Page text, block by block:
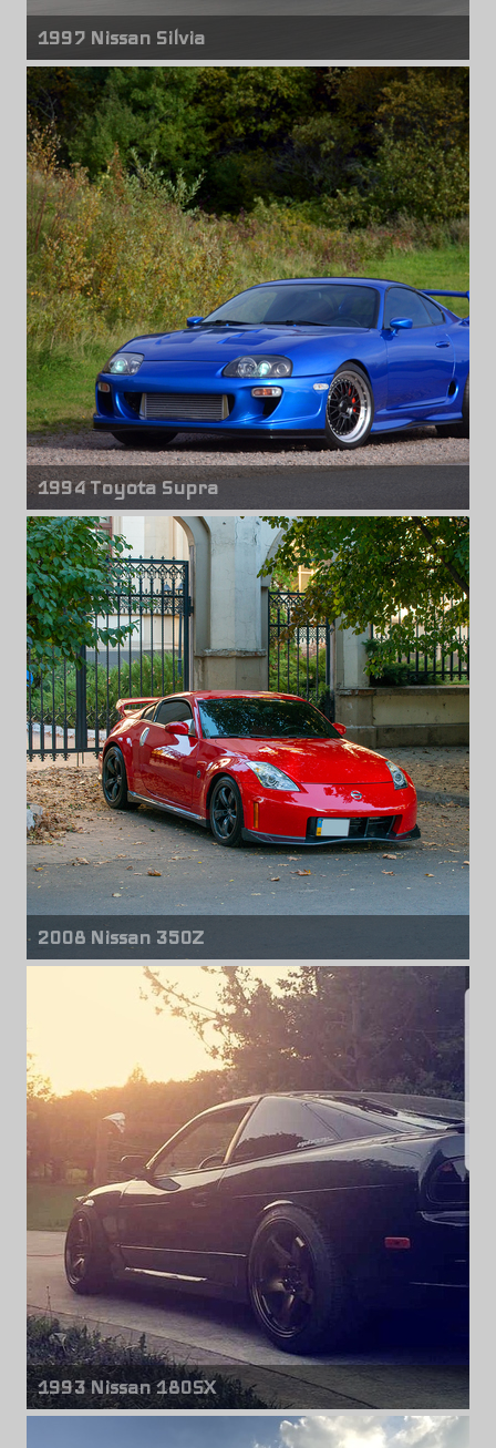
1997 Nissan Silvia
Front wheels
Work Equip
18" x 11.00" -8mm
Rear wheels
Work Equip
18" x 11.00" -33mm
1994 Toyota Supra
Front wheels
CCW LM20
18" x 10.00"
Rear wheels
CCW LM20
18" x 13.00"
2008 Nissan 350Z
Front & rear wheels
Rays Jdm
18" x 10.00" +20mm
1993 Nissan 180SX